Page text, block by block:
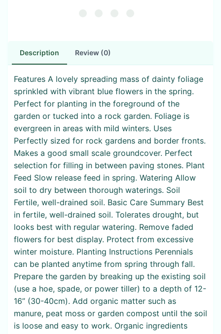
Description Review (0)
Features A lovely spreading mass of dainty foliage
sprinkled with vibrant blue flowers in the spring.
Perfect for planting in the foreground of the
garden or tucked into a rock garden. Foliage is
evergreen in areas with mild winters. Uses
Perfectly sized for rock gardens and border fronts.
Makes a good small scale groundcover. Perfect
selection for filling in between paving stones. Plant
Feed Slow release feed in spring. Watering Allow
soil to dry between thorough waterings. Soil
Fertile, well-drained soil. Basic Care Summary Best
in fertile, well-drained soil. Tolerates drought, but
looks best with regular watering. Remove faded
flowers for best display. Protect from excessive
winter moisture. Planting Instructions Perennials
can be planted anytime from spring through fall.
Prepare the garden by breaking up the existing soil
(use a hoe, spade, or power tiller) to a depth of 12-
16” (30-40cm). Add organic matter such as
manure, peat moss or garden compost until the soil
is loose and easy to work. Organic ingredients